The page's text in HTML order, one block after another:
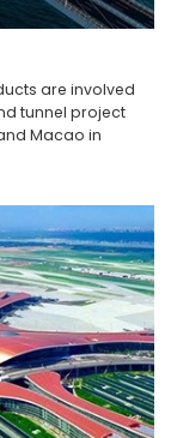
are involved
tunnel project
Macao in